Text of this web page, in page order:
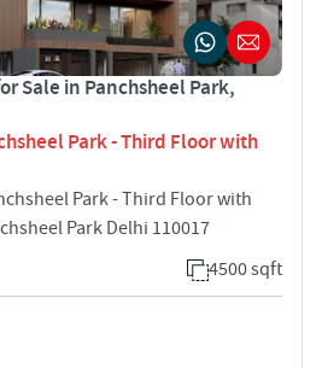
Sale in Panchsheel Park,
Park - Third Floor with
Park - Third Floor with
Park Delhi 110017
4500 sqft